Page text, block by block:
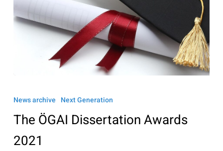
ÖGAI
Awards
2021
News archive Next Generation
The ÖGAI Dissertation Awards
2021